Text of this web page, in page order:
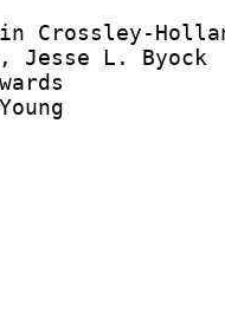
Crossley-
Jesse L. Byock